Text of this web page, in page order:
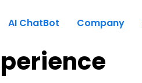
AI ChatBot Company